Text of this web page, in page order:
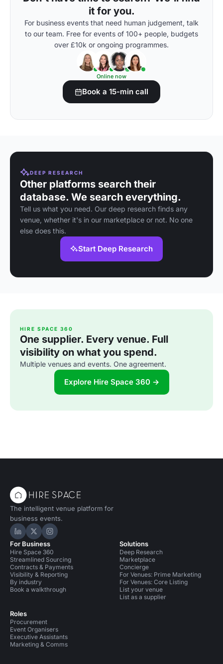
it for you.
For business events that need human judgement, talk
to our team. Free for events of 100+ people, budgets
over £10k or ongoing programmes.
Online now
Book a 15-min call
DEEP RESEARCH
Other platforms search their
database. We search everything.
Tell us what you need. Our deep research finds any
venue, whether it's in our marketplace or not. No one
else does this.
Start Deep Research
HIRE SPACE 360
One supplier. Every venue. Full
visibility on what you spend.
Multiple venues and events. One agreement.
Explore Hire Space 360 →
The intelligent venue platform for
business events.
Hire Space on LinkedIn
Hire Space on X
Hire Space on Instagram
For Business
Hire Space 360
Streamlined Sourcing
Contracts & Payments
Visibility & Reporting
By industry
Book a walkthrough
Roles
Procurement
Event Organisers
Executive Assistants
Marketing & Comms
Solutions
Deep Research
Marketplace
Concierge
For Venues: Prime Marketing
For Venues: Core Listing
List your venue
List as a supplier